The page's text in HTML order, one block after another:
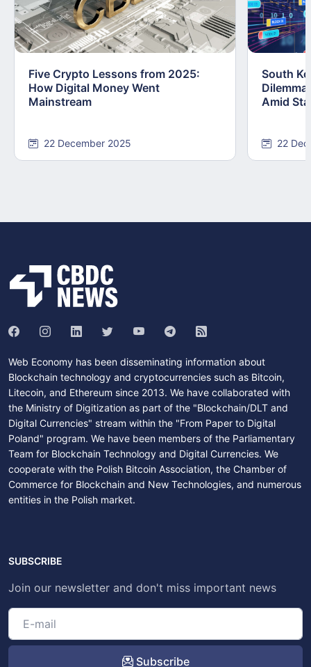
Five Crypto Lessons from 2025:
How Digital Money Went
Mainstream
22 December 2025
South
Amid
22
Web Economy has been disseminating information about
Blockchain technology and cryptocurrencies such as Bitcoin,
Litecoin, and Ethereum since 2013. We have collaborated with
the Ministry of Digitization as part of the "Blockchain/DLT and
Digital Currencies" stream within the "From Paper to Digital
Poland" program. We have been members of the Parliamentary
Team for Blockchain Technology and Digital Currencies. We
cooperate with the Polish Bitcoin Association, the Chamber of
Commerce for Blockchain and New Technologies, and numerous
entities in the Polish market.
SUBSCRIBE
Join our newsletter and don't miss important news
Subscribe